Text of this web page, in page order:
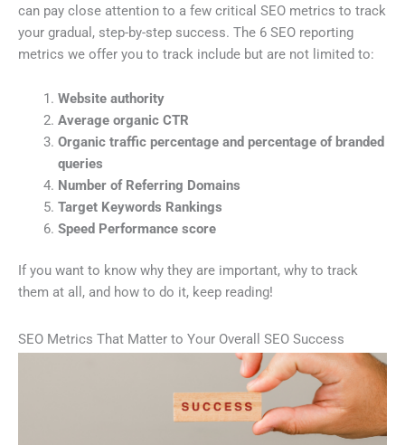
can pay close attention to a few critical SEO metrics to track
your gradual, step-by-step success. The 6 SEO reporting
metrics we offer you to track include but are not limited to:
Website authority
Average organic CTR
Organic traffic percentage and percentage of branded
queries
Number of Referring Domains
Target Keywords Rankings
Speed Performance score
If you want to know why they are important, why to track
them at all, and how to do it, keep reading!
SEO Metrics That Matter to Your Overall SEO Success